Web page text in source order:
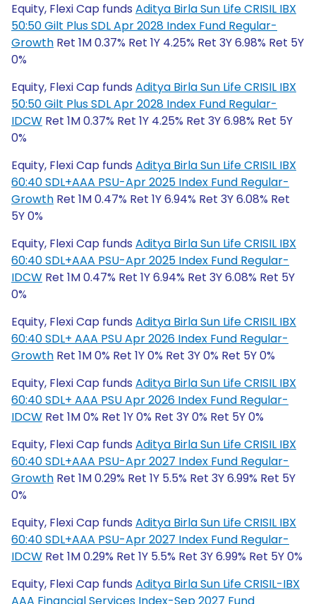
Equity, Flexi Cap funds Aditya Birla Sun Life CRISIL IBX
50:50 Gilt Plus SDL Apr 2028 Index Fund Regular-
Growth Ret 1M 0.37% Ret 1Y 4.25% Ret 3Y 6.98% Ret 5Y
0%
Equity, Flexi Cap funds Aditya Birla Sun Life CRISIL IBX
50:50 Gilt Plus SDL Apr 2028 Index Fund Regular-
IDCW Ret 1M 0.37% Ret 1Y 4.25% Ret 3Y 6.98% Ret 5Y
0%
Equity, Flexi Cap funds Aditya Birla Sun Life CRISIL IBX
60:40 SDL+AAA PSU-Apr 2025 Index Fund Regular-
Growth Ret 1M 0.47% Ret 1Y 6.94% Ret 3Y 6.08% Ret
5Y 0%
Equity, Flexi Cap funds Aditya Birla Sun Life CRISIL IBX
60:40 SDL+AAA PSU-Apr 2025 Index Fund Regular-
IDCW Ret 1M 0.47% Ret 1Y 6.94% Ret 3Y 6.08% Ret 5Y
0%
Equity, Flexi Cap funds Aditya Birla Sun Life CRISIL IBX
60:40 SDL+ AAA PSU Apr 2026 Index Fund Regular-
Growth Ret 1M 0% Ret 1Y 0% Ret 3Y 0% Ret 5Y 0%
Equity, Flexi Cap funds Aditya Birla Sun Life CRISIL IBX
60:40 SDL+ AAA PSU Apr 2026 Index Fund Regular-
IDCW Ret 1M 0% Ret 1Y 0% Ret 3Y 0% Ret 5Y 0%
Equity, Flexi Cap funds Aditya Birla Sun Life CRISIL IBX
60:40 SDL+AAA PSU-Apr 2027 Index Fund Regular-
Growth Ret 1M 0.29% Ret 1Y 5.5% Ret 3Y 6.99% Ret 5Y
0%
Equity, Flexi Cap funds Aditya Birla Sun Life CRISIL IBX
60:40 SDL+AAA PSU-Apr 2027 Index Fund Regular-
IDCW Ret 1M 0.29% Ret 1Y 5.5% Ret 3Y 6.99% Ret 5Y 0%
Equity, Flexi Cap funds Aditya Birla Sun Life CRISIL-IBX